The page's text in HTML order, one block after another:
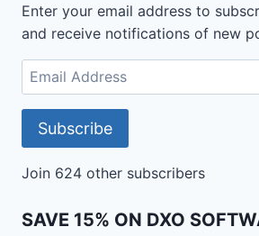
Enter your email address to
and receive notifications of new
Email
Address
Subscribe
Join 624 other subscribers
SAVE 15% ON DXO